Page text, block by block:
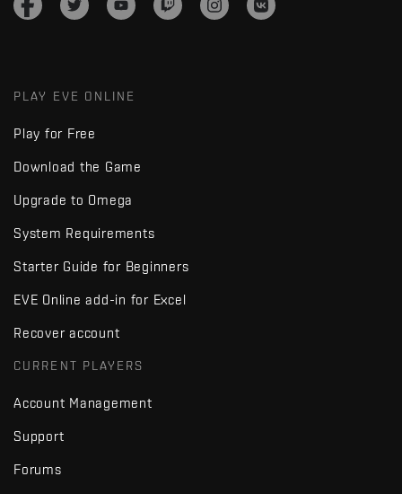
PLAY EVE ONLINE
Play for Free
Download the Game
Upgrade to Omega
System Requirements
Starter Guide for Beginners
EVE Online add-in for Excel
Recover account
CURRENT PLAYERS
Account Management
Support
Forums